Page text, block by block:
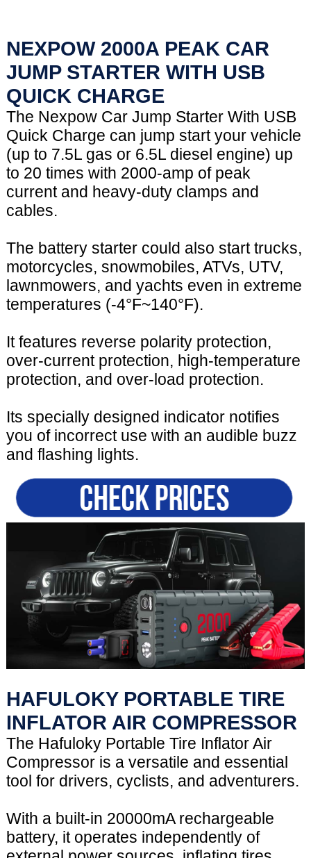
NEXPOW 2000A PEAK CAR
JUMP STARTER WITH USB
QUICK CHARGE
The Nexpow Car Jump Starter With USB
Quick Charge can jump start your vehicle
(up to 7.5L gas or 6.5L diesel engine) up
to 20 times with 2000-amp of peak
current and heavy-duty clamps and
cables.
The battery starter could also start trucks,
motorcycles, snowmobiles, ATVs, UTV,
lawnmowers, and yachts even in extreme
temperatures (-4°F~140°F).
It features reverse polarity protection,
over-current protection, high-temperature
protection, and over-load protection.
Its specially designed indicator notifies
you of incorrect use with an audible buzz
and flashing lights.
HAFULOKY PORTABLE TIRE
INFLATOR AIR COMPRESSOR
The Hafuloky Portable Tire Inflator Air
Compressor is a versatile and essential
tool for drivers, cyclists, and adventurers.
With a built-in 20000mA rechargeable
battery, it operates independently of